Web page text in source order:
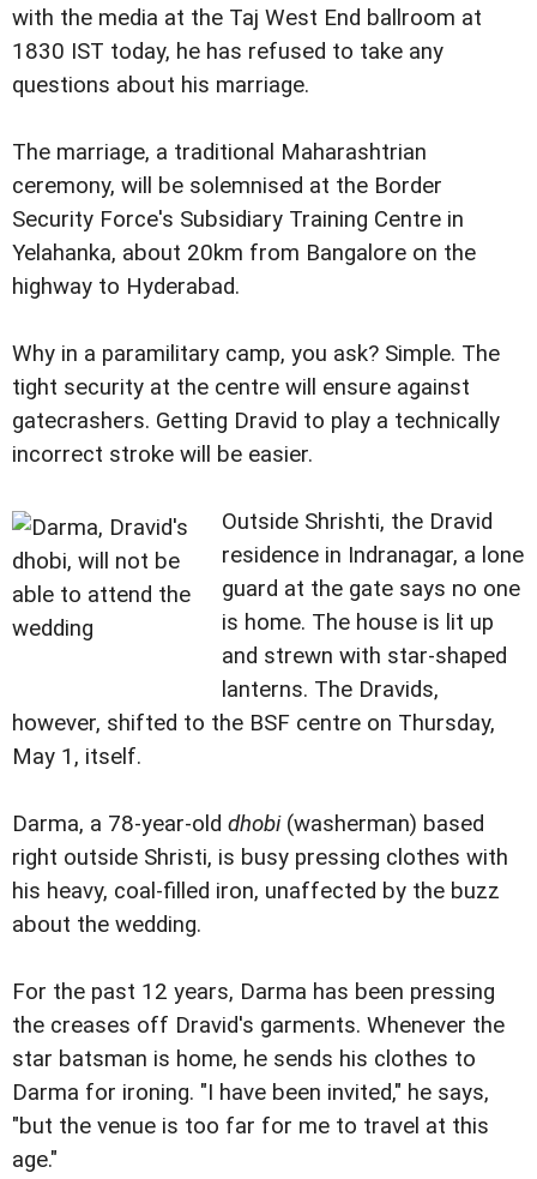
with the media at the Taj West End ballroom at
1830 IST today, he has refused to take any
questions about his marriage.
The marriage, a traditional Maharashtrian
ceremony, will be solemnised at the Border
Security Force's Subsidiary Training Centre in
Yelahanka, about 20km from Bangalore on the
highway to Hyderabad.
Why in a paramilitary camp, you ask? Simple. The
tight security at the centre will ensure against
gatecrashers. Getting Dravid to play a technically
incorrect stroke will be easier.
Outside Shrishti, the Dravid
residence in Indranagar, a lone
guard at the gate says no one
is home. The house is lit up
and strewn with star-shaped
lanterns. The Dravids,
however, shifted to the BSF centre on Thursday,
May 1, itself.
Darma, a 78-year-old dhobi(washerman) based
right outside Shristi, is busy pressing clothes with
his heavy, coal-filled iron, unaffected by the buzz
about the wedding.
For the past 12 years, Darma has been pressing
the creases off Dravid's garments. Whenever the
star batsman is home, he sends his clothes to
Darma for ironing. "I have been invited," he says,
"but the venue is too far for me to travel at this
age."